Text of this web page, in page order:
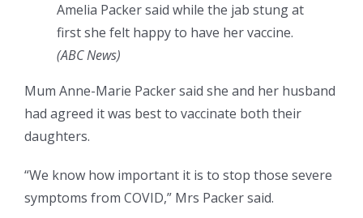
Amelia Packer said while the jab stung at
first she felt happy to have her vaccine.
(ABC News)
Mum Anne-Marie Packer said she and her husband
had agreed it was best to vaccinate both their
daughters.
“We know how important it is to stop those severe
symptoms from COVID,” Mrs Packer said.